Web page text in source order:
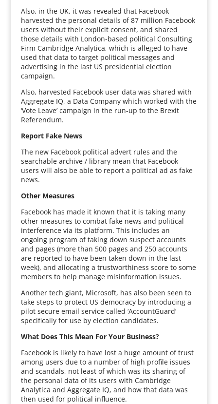
Also, in the UK, it was revealed that Facebook
harvested the personal details of 87 million Facebook
users without their explicit consent, and shared
those details with London-based political Consulting
Firm Cambridge Analytica, which is alleged to have
used that data to target political messages and
advertising in the last US presidential election
campaign.
Also, harvested Facebook user data was shared with
Aggregate IQ, a Data Company which worked with the
‘Vote Leave’ campaign in the run-up to the Brexit
Referendum.
Report Fake News
The new Facebook political advert rules and the
searchable archive / library mean that Facebook
users will also be able to report a political ad as fake
news.
Other Measures
Facebook has made it known that it is taking many
other measures to combat fake news and political
interference via its platform. This includes an
ongoing program of taking down suspect accounts
and pages (more than 500 pages and 250 accounts
are reported to have been taken down in the last
week), and allocating a trustworthiness score to some
members to help manage misinformation issues.
Another tech giant, Microsoft, has also been seen to
take steps to protect US democracy by introducing a
pilot secure email service called ‘AccountGuard’
specifically for use by election candidates.
What Does This Mean For Your Business?
Facebook is likely to have lost a huge amount of trust
among users due to a number of high profile issues
and scandals, not least of which was its sharing of
the personal data of its users with Cambridge
Analytica and Aggregate IQ, and how that data was
then used for political influence.